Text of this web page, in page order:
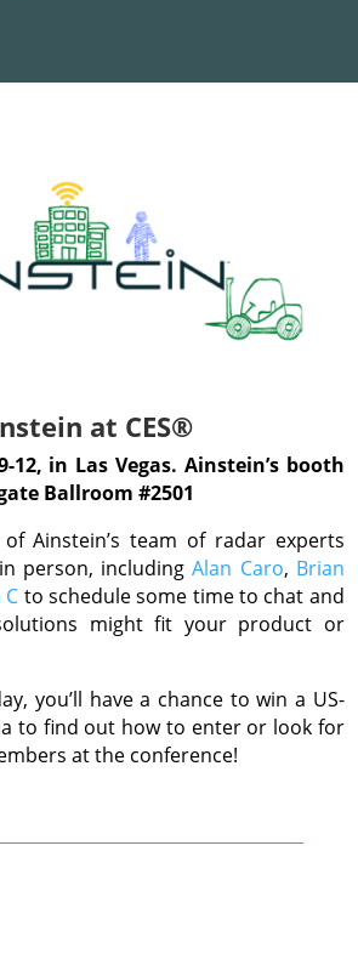
at CES®
12, in Las Vegas. Ainstein’s booth
Ballroom #2501
Ainstein’s team of radar experts
person, includingAlan Caro, Brian
C to schedule some time to chat and
might fit your product or
you’ll have a chance to win a US-
to find out how to enter or look for
at the conference!